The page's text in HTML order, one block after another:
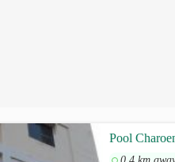
Pool